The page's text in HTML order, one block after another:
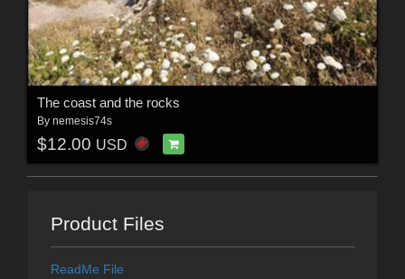
The coast and the rocks
By nemesis74s
$12.00 USD
Product Files
ReadMe File